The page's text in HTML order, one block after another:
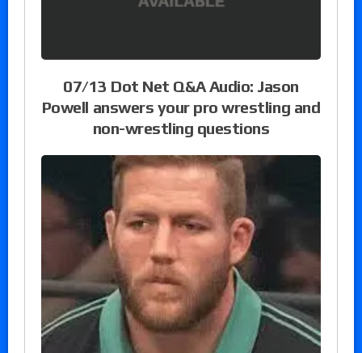
07/13 Dot Net Q&A Audio: Jason
Powell answers your pro wrestling and
non-wrestling questions